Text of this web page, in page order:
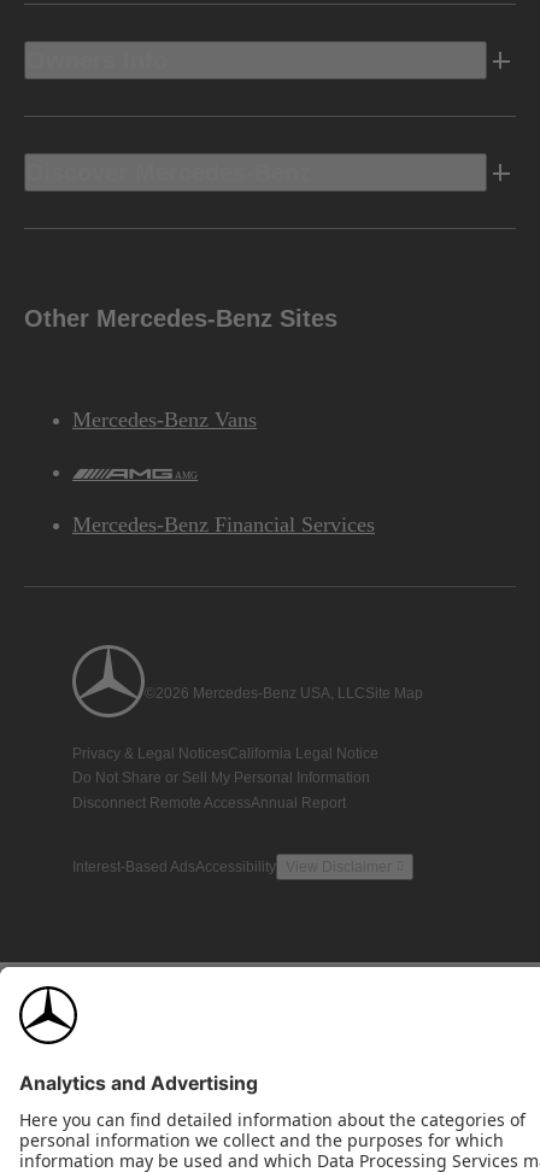
Other Mercedes-Benz Sites
Mercedes-Benz Vans
AMG
Mercedes-Benz Financial Services
©2026 Mercedes-Benz USA, LLCSite Map
Privacy & Legal NoticesCalifornia Legal Notice
Do Not Share or Sell My Personal Information
Disconnect Remote AccessAnnual Report
Interest-Based AdsAccessibility View Disclaimer